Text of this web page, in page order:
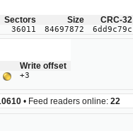
Sectors Size CRC-32
36011 84697872 6dd9c79c
Write offset
+3
• Feed readers online: 22